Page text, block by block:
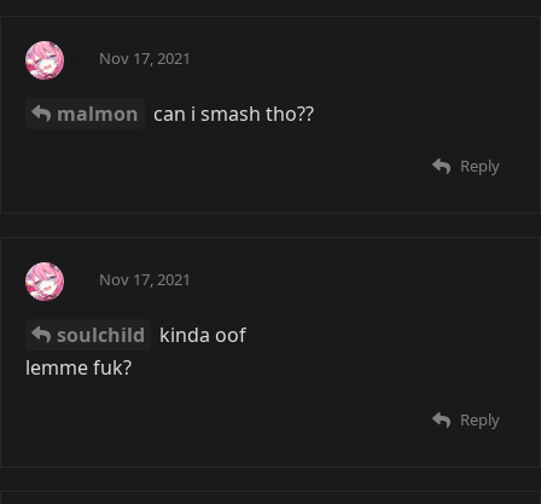
Nov 17, 2021
malmon can i smash tho??
Reply
Nov 17, 2021
soulchild
kinda oof
lemme fuk?
Reply